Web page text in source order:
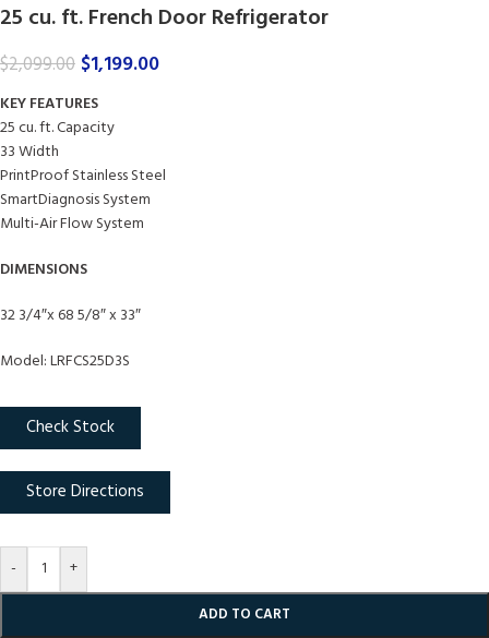
25 cu. ft. French Door Refrigerator
$2,099.00 $1,199.00
KEY FEATURES
25 cu. ft. Capacity
33 Width
PrintProof Stainless Steel
SmartDiagnosis System
Multi-Air Flow System
DIMENSIONS
32 3/4″x 68 5/8″ x 33″
Model: LRFCS25D3S
Check Stock
Store Directions
- +
ADD TO CART